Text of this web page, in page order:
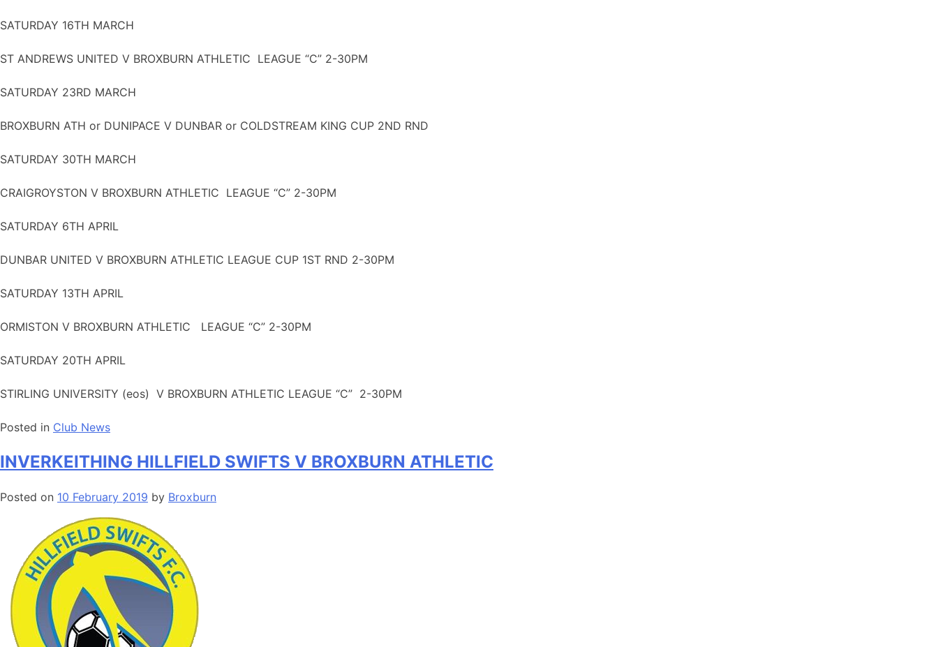
SATURDAY 16TH MARCH
ST ANDREWS UNITED V BROXBURN ATHLETIC LEAGUE “C” 2-30PM
SATURDAY 23RD MARCH
BROXBURN ATH or DUNIPACE V DUNBAR or COLDSTREAM KING CUP 2ND RND
SATURDAY 30TH MARCH
CRAIGROYSTON V BROXBURN ATHLETIC LEAGUE “C” 2-30PM
SATURDAY 6TH APRIL
DUNBAR UNITED V BROXBURN ATHLETIC LEAGUE CUP 1ST RND 2-30PM
SATURDAY 13TH APRIL
ORMISTON V BROXBURN ATHLETIC LEAGUE “C” 2-30PM
SATURDAY 20TH APRIL
STIRLING UNIVERSITY (eos) V BROXBURN ATHLETIC LEAGUE “C” 2-30PM
Posted in Club News
INVERKEITHING HILLFIELD SWIFTS V BROXBURN ATHLETIC
Posted on 10 February 2019 by Broxburn